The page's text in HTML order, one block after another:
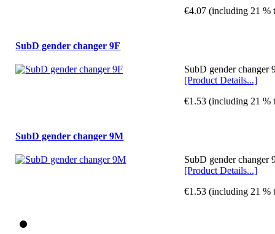
€4.07 (including 21 %
SubD gender changer 9F
SubD gender changer
[Product Details...]
€1.53 (including 21 %
SubD gender changer 9M
SubD gender changer
[Product Details...]
€1.53 (including 21 %